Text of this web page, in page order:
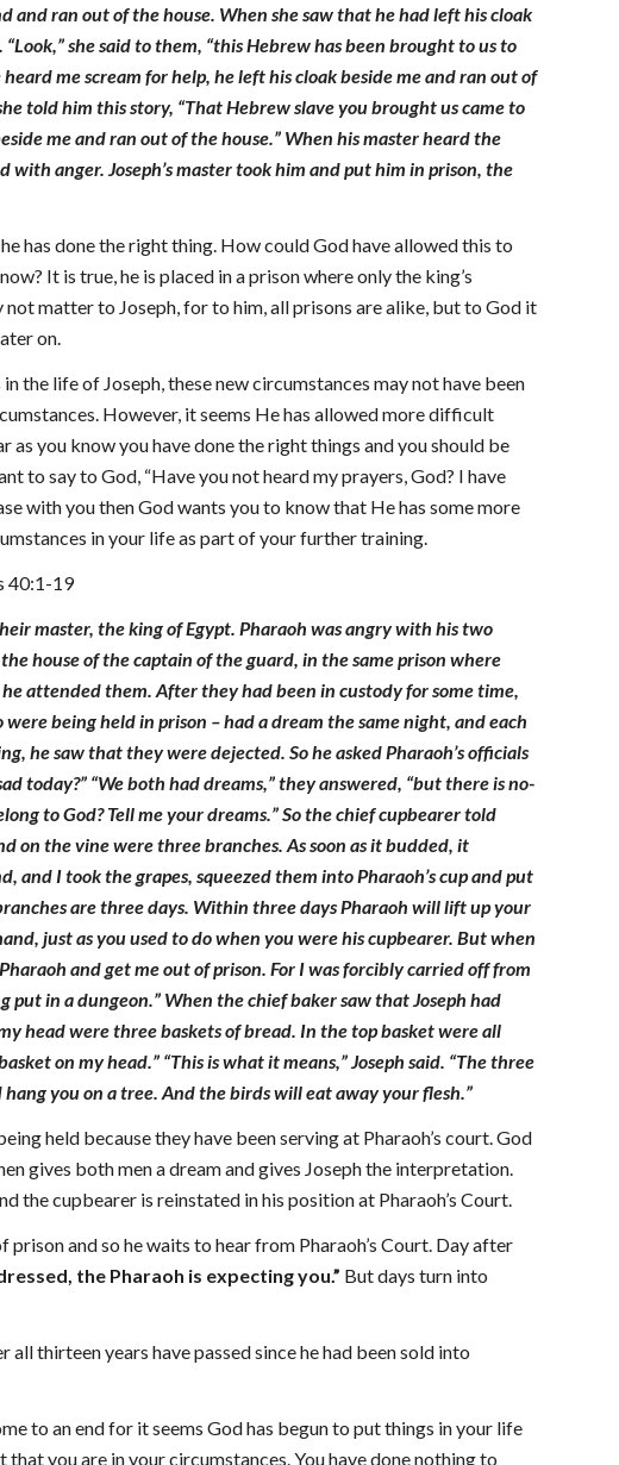
and ran out of the house. When she saw that he had left his cloak
she said to them, “this Hebrew has been brought to us to
me scream for help, he left his cloak beside me and ran out of
told him this story, “That Hebrew slave you brought us came to
me and ran out of the house.” When his master heard the
anger. Joseph’s master took him and put him in prison, the
has done the right thing. How could God have allowed this to
It is true, he is placed in a prison where only the king’s
matter to Joseph, for to him, all prisons are alike, but to God it
on.
the life of Joseph, these new circumstances may not have been
However, it seems He has allowed more difficult
as you know you have done the right things and you should be
to say to God, “Have you not heard my prayers, God? I have
with you then God wants you to know that He has some more
in your life as part of your further training.
40:1-19
master, the king of Egypt. Pharaoh was angry with his two
house of the captain of the guard, in the same prison where
attended them. After they had been in custody for some time,
being held in prison – had a dream the same night, and each
he saw that they were dejected. So he asked Pharaoh’s officials
today?” “We both had dreams,” they answered, “but there is no-
to God? Tell me your dreams.” So the chief cupbearer told
on the vine were three branches. As soon as it budded, it
and I took the grapes, squeezed them into Pharaoh’s cup and put
are three days. Within three days Pharaoh will lift up your
just as you used to do when you were his cupbearer. But when
and get me out of prison. For I was forcibly carried off from
in a dungeon.” When the chief baker saw that Joseph had
head were three baskets of bread. In the top basket were all
on my head.” “This is what it means,” Joseph said. “The three
you on a tree. And the birds will eat away your flesh.”
held because they have been serving at Pharaoh’s court. God
gives both men a dream and gives Joseph the interpretation.
the cupbearer is reinstated in his position at Pharaoh’s Court.
and so he waits to hear from Pharaoh’s Court. Day after
the Pharaoh is expecting you.” But days turn into
thirteen years have passed since he had been sold into
to an end for it seems God has begun to put things in your life
you are in your circumstances. You have done nothing to